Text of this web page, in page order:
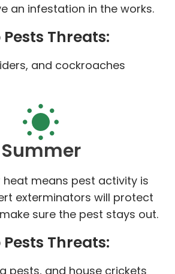
an infestation in the works.
Pests Threats:
and cockroaches
Summer
heat means pest activity is
exterminators will protect
sure the pest stays out.
Pests Threats:
pests, and house crickets